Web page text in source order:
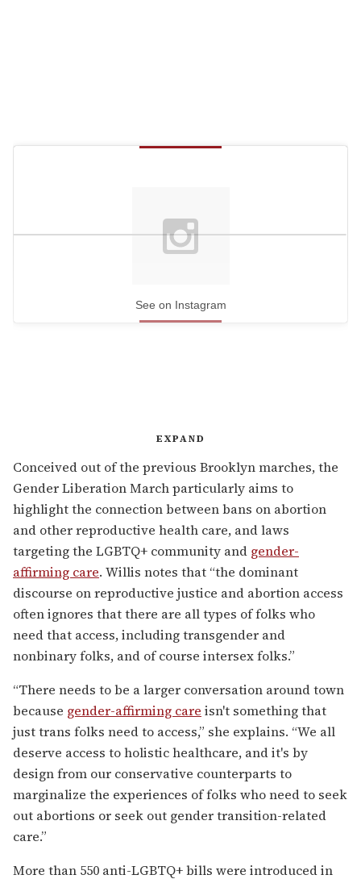
See on Instagram
EXPAND
Conceived out of the previous Brooklyn marches, the
Gender Liberation March particularly aims to
highlight the connection between bans on abortion
and other reproductive health care, and laws
targeting the LGBTQ+ community and gender-
affirming care. Willis notes that “the dominant
discourse on reproductive justice and abortion access
often ignores that there are all types of folks who
need that access, including transgender and
nonbinary folks, and of course intersex folks.”
“There needs to be a larger conversation around town
because gender-affirming care isn't something that
just trans folks need to access,” she explains. “We all
deserve access to holistic healthcare, and it's by
design from our conservative counterparts to
marginalize the experiences of folks who need to seek
out abortions or seek out gender transition-related
care.”
More than 550 anti-LGBTQ+ bills were introduced in